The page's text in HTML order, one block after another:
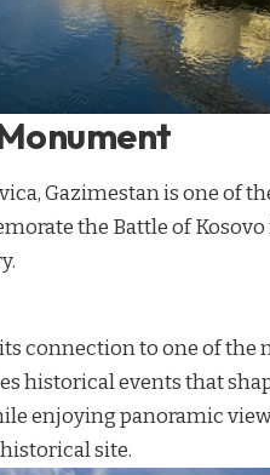
Gazimestan is one of
the Battle of
connection to one of
historical events that
enjoying panoramic
site.